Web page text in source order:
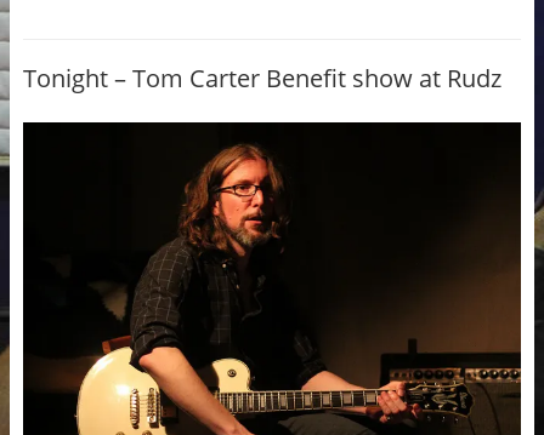
o
o
Tonight – Tom Carter Benefit show at Rudz